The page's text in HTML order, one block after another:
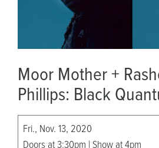
Moor Mother +
Phillips: Black
Fri., Nov. 13, 2020
Doors at 3:30pm | Show at 4pm